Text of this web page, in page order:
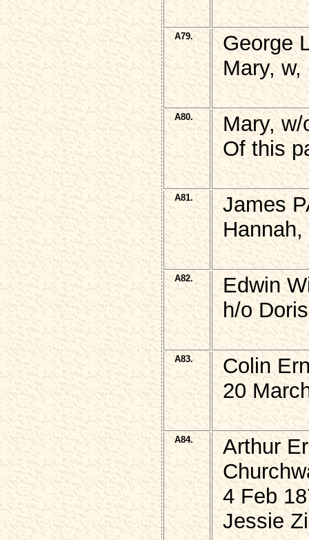
A79.
George
Mary,
A80.
Mary,
Of this
A81.
James
A82.
Edwin
h/o
A83.
Colin
20
A84.
Arthur
4 Feb
Jessie